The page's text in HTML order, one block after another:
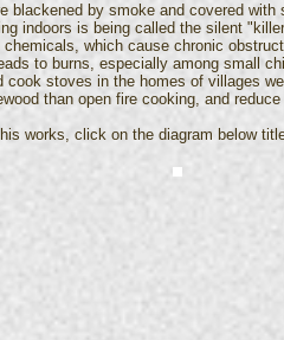
blackened by smoke and covered
indoors is being called the silent
which cause chronic
to burns, especially among small
cook stoves in the homes of villages
than open fire cooking, and
works, click on the diagram below